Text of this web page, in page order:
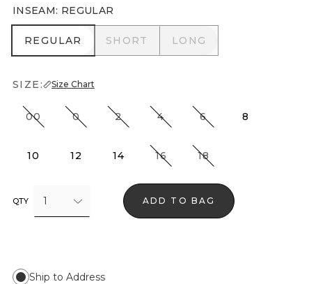
INSEAM: REGULAR
REGULAR
REGULAR SHORT
SHORT LONG
LONG
SIZE: Size Chart
00 0 2 4 6 8
10 12 14 16 18
QTY 1 ADD TO BAG
Ship to Address